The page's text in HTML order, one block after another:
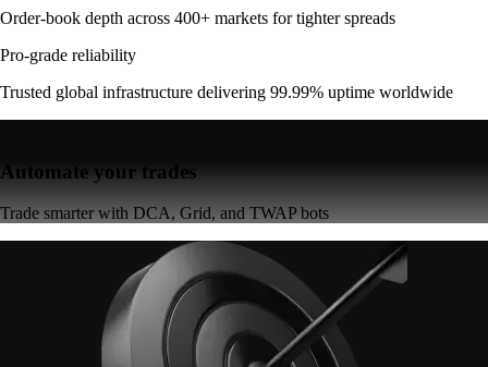
Order-book depth across 400+ markets for tighter spreads
Pro-grade reliability
Trusted global infrastructure delivering 99.99% uptime worldwide
Automate your trades
Trade smarter with DCA, Grid, and TWAP bots